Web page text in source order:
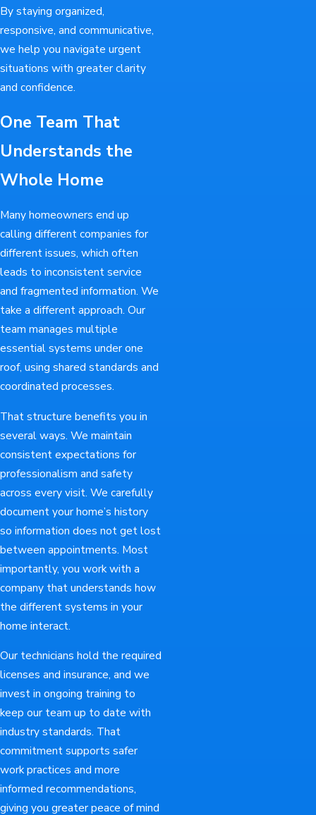
By staying organized,
responsive, and communicative,
we help you navigate urgent
situations with greater clarity
and confidence.
One Team That
Understands the
Whole Home
Many homeowners end up
calling different companies for
different issues, which often
leads to inconsistent service
and fragmented information. We
take a different approach. Our
team manages multiple
essential systems under one
roof, using shared standards and
coordinated processes.
That structure benefits you in
several ways. We maintain
consistent expectations for
professionalism and safety
across every visit. We carefully
document your home’s history
so information does not get lost
between appointments. Most
importantly, you work with a
company that understands how
the different systems in your
home interact.
Our technicians hold the required
licenses and insurance, and we
invest in ongoing training to
keep our team up to date with
industry standards. That
commitment supports safer
work practices and more
informed recommendations,
giving you greater peace of mind